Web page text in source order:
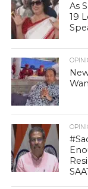
As
19